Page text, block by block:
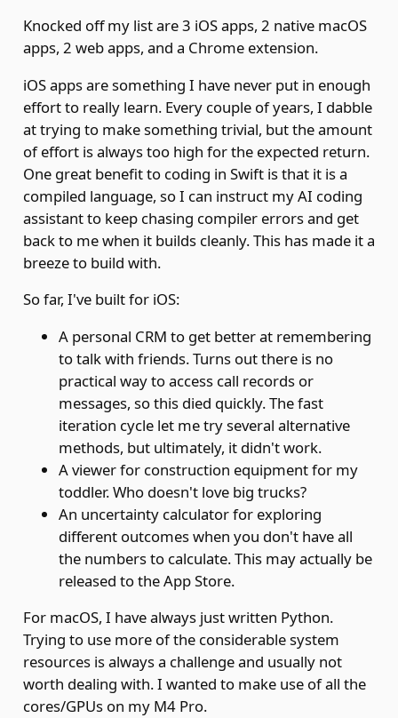
Knocked off my list are 3 iOS apps, 2 native macOS
apps, 2 web apps, and a Chrome extension.
iOS apps are something I have never put in enough
effort to really learn. Every couple of years, I dabble
at trying to make something trivial, but the amount
of effort is always too high for the expected return.
One great benefit to coding in Swift is that it is a
compiled language, so I can instruct my AI coding
assistant to keep chasing compiler errors and get
back to me when it builds cleanly. This has made it a
breeze to build with.
So far, I've built for iOS:
A personal CRM to get better at remembering
to talk with friends. Turns out there is no
practical way to access call records or
messages, so this died quickly. The fast
iteration cycle let me try several alternative
methods, but ultimately, it didn't work.
A viewer for construction equipment for my
toddler. Who doesn't love big trucks?
An uncertainty calculator for exploring
different outcomes when you don't have all
the numbers to calculate. This may actually be
released to the App Store.
For macOS, I have always just written Python.
Trying to use more of the considerable system
resources is always a challenge and usually not
worth dealing with. I wanted to make use of all the
cores/GPUs on my M4 Pro.